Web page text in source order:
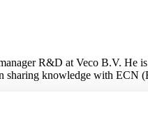
R&D at Veco B.V.
sharing knowledge with ECN